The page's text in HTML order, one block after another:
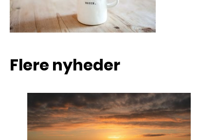
Flere nyheder